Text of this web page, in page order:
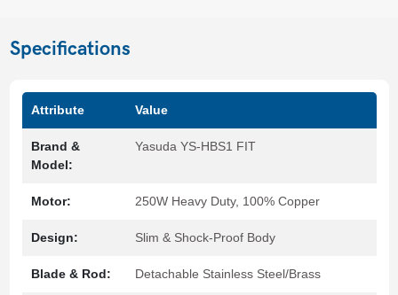
Specifications
Attribute Value
Brand &
Model:
Yasuda YS-HBS1 FIT
Motor: 250W Heavy Duty, 100% Copper
Design: Slim & Shock-Proof Body
Blade & Rod: Detachable Stainless Steel/Brass